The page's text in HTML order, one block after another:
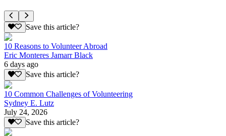
Save this article?
10 Reasons to Volunteer Abroad
Eric Monteres Jamarr Black
6 days ago
Save this article?
10 Common Challenges of Volunteering
Sydney E. Lutz
July 24, 2026
Save this article?